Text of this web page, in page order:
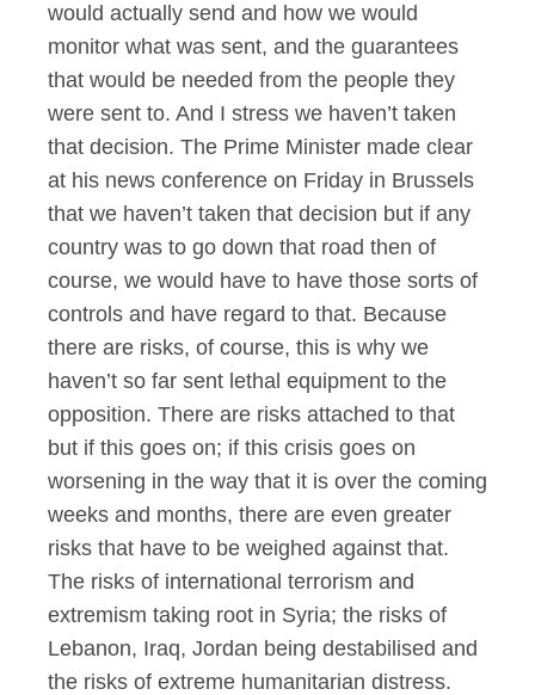
would actually send and how we would
monitor what was sent, and the guarantees
that would be needed from the people they
were sent to. And I stress we haven’t taken
that decision. The Prime Minister made clear
at his news conference on Friday in Brussels
that we haven’t taken that decision but if any
country was to go down that road then of
course, we would have to have those sorts of
controls and have regard to that. Because
there are risks, of course, this is why we
haven’t so far sent lethal equipment to the
opposition. There are risks attached to that
but if this goes on; if this crisis goes on
worsening in the way that it is over the coming
weeks and months, there are even greater
risks that have to be weighed against that.
The risks of international terrorism and
extremism taking root in Syria; the risks of
Lebanon, Iraq, Jordan being destabilised and
the risks of extreme humanitarian distress.